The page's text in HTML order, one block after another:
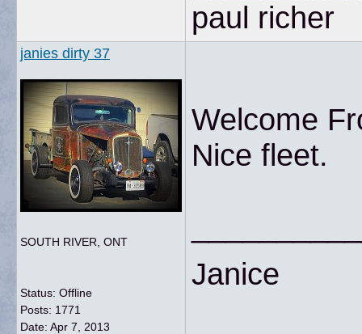
paul richer
janies dirty 37
SOUTH RIVER, ONT
Status: Offline
Posts: 1771
Date: Apr 7, 2013
Welcome
Nice fleet.
Janice